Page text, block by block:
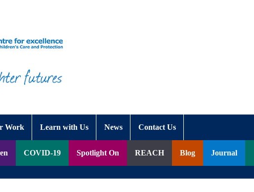
Work Learn with Us News Contact Us
COVID-19 Spotlight On REACH Blog Journal